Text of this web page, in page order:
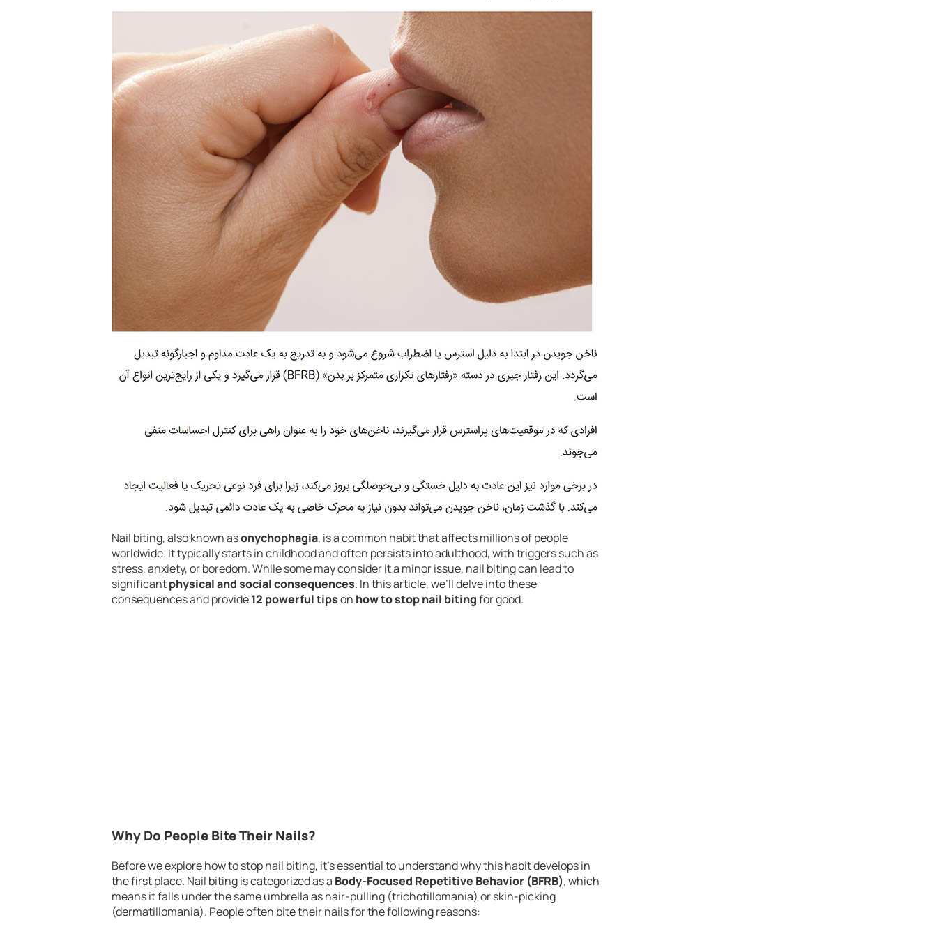
Nail biting, also known asonychophagia, is a common habit that affects millions of people
worldwide. It typically starts in childhood and often persists into adulthood, with triggers such as
stress, anxiety, or boredom. While some may consider it a minor issue, nail biting can lead to
significantphysical and social consequences. In this article, we’ll delve into these
consequences and provide12 powerful tipson how to stop nail bitingfor good.
Why Do People Bite Their Nails?
Before we explore how to stop nail biting, it’s essential to understand why this habit develops in
the first place. Nail biting is categorized as a Body-Focused Repetitive Behavior (BFRB), which
means it falls under the same umbrella as hair-pulling (trichotillomania) or skin-picking
(dermatillomania). People often bite their nails for the following reasons: